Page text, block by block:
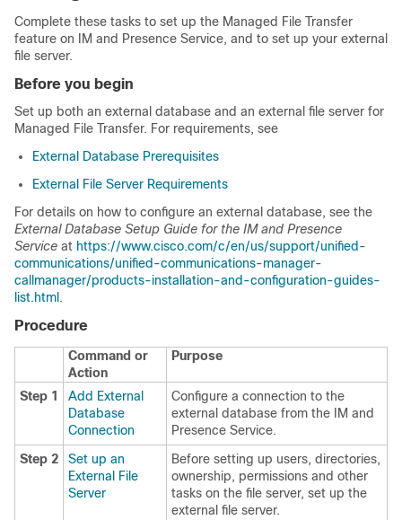
Complete these tasks to set up the Managed File Transfer
feature on IM and Presence Service, and to set up your external
file server.
Before you begin
Set up both an external database and an external file server for
Managed File Transfer. For requirements, see
External Database Prerequisites
External File Server Requirements
For details on how to configure an external database, see the
External Database Setup Guide for the IM and Presence
Service at https://www.cisco.com/c/en/us/support/unified-
communications/unified-communications-manager-
callmanager/products-installation-and-configuration-guides-
list.html .
Procedure
Command or
Action
Purpose
Step 1
Add External
Database
Connection
Configure a connection to the
external database from the IM and
Presence Service.
Step 2
Set up an
External File
Server
Before setting up users, directories,
ownership, permissions and other
tasks on the file server, set up the
external file server.